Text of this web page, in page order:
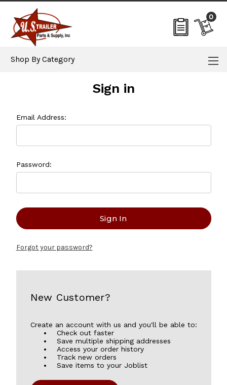
0
Shop By Category
Sign in
Email Address:
Password:
Forgot your password?
New Customer?
Create an account with us and you'll be able to:
Check out faster
Save multiple shipping addresses
Access your order history
Track new orders
Save items to your Joblist